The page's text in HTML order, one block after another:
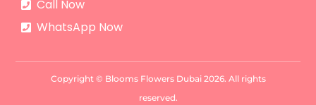
Call Now
WhatsApp Now
Copyright © Blooms Flowers Dubai 2026. All rights
reserved.